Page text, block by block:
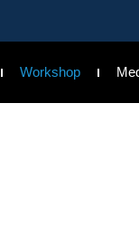
Workshop